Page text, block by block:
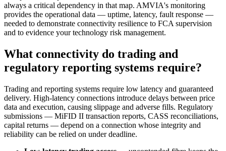
always a critical dependency in that map. AMVIA's monitoring
provides the operational data — uptime, latency, fault response —
needed to demonstrate connectivity resilience to FCA supervision
and to evidence your technology risk management.
What connectivity do trading and
regulatory reporting systems require?
Trading and reporting systems require low latency and guaranteed
delivery. High-latency connections introduce delays between price
data and execution, causing slippage and adverse fills. Regulatory
submissions — MiFID II transaction reports, CASS reconciliations,
capital returns — depend on a connection whose integrity and
reliability can be relied on under deadline.